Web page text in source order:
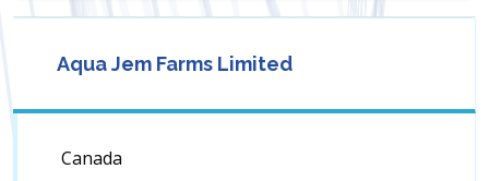
Aqua Jem Farms Limited
Canada